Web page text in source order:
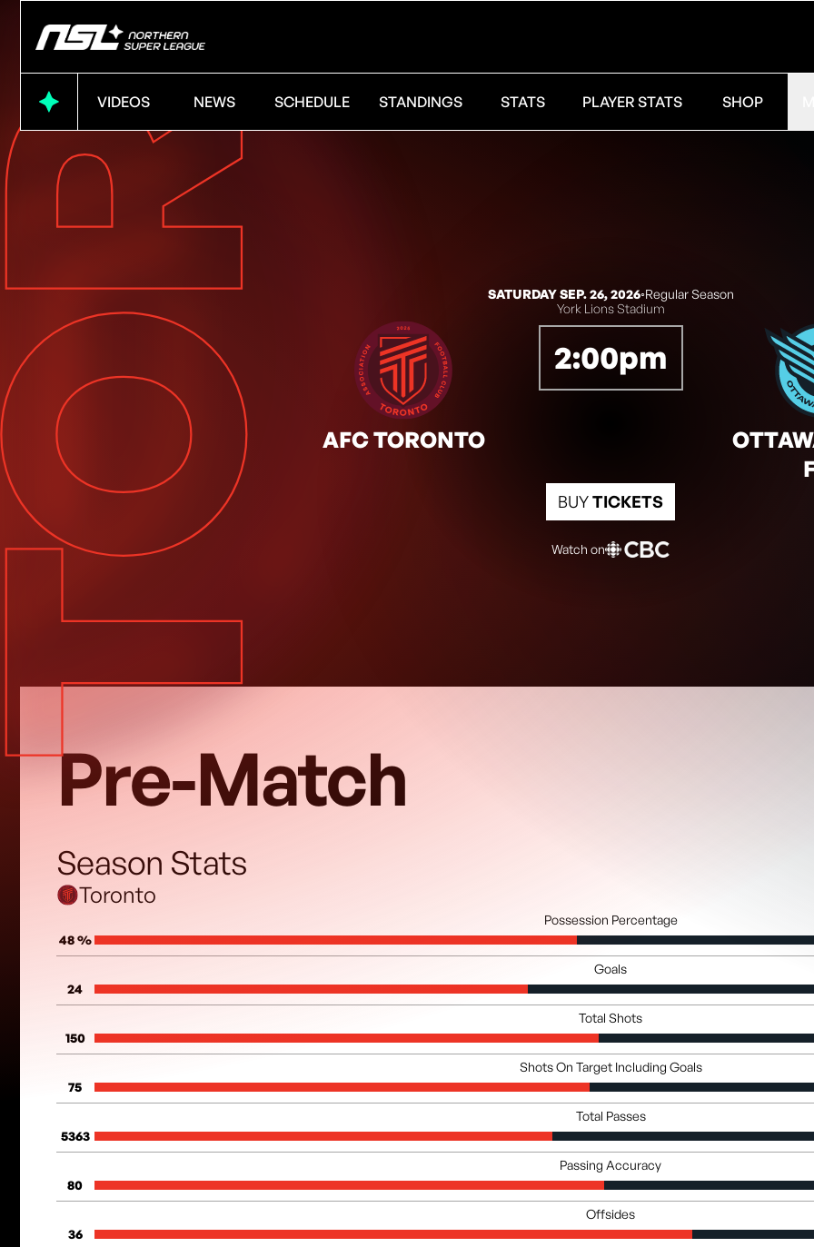
VIDEOS NEWS SCHEDULE STANDINGS STATS PLAYER STATS SHOP
SATURDAY SEP. 26, 2026◦Regular Season
York Lions Stadium
AFC TORONTO
2:00pm
BUYTICKETS
Watch on
SEP. 26, 2026 Regular Season
Pre-Match
Season Stats
Toronto
Possession Percentage
48 %
Goals
24
Total Shots
150
Shots On Target Including Goals
75
Total Passes
5363
Passing Accuracy
80
Offsides
36